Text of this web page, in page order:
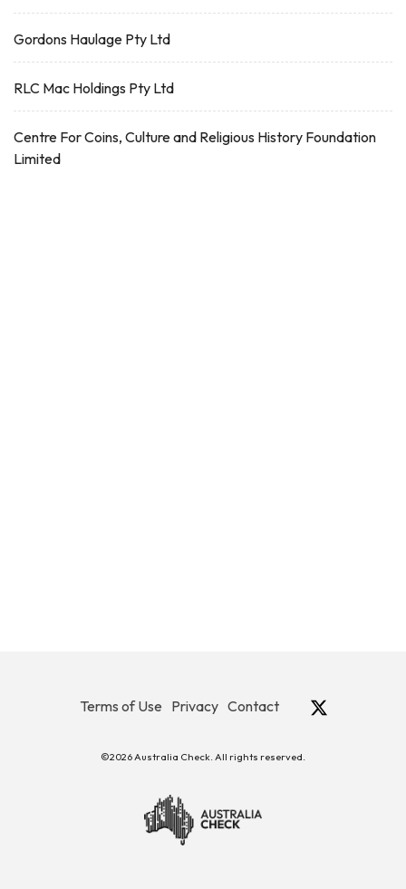
Gordons Haulage Pty Ltd
RLC Mac Holdings Pty Ltd
Centre For Coins, Culture and Religious History Foundation
Limited
Terms of Use Privacy Contact
©2026 Australia Check. All rights reserved.